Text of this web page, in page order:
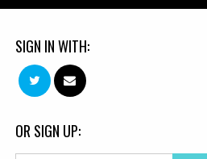
SIGN IN WITH:
OR SIGN UP: